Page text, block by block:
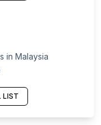
in Malaysia
LIST